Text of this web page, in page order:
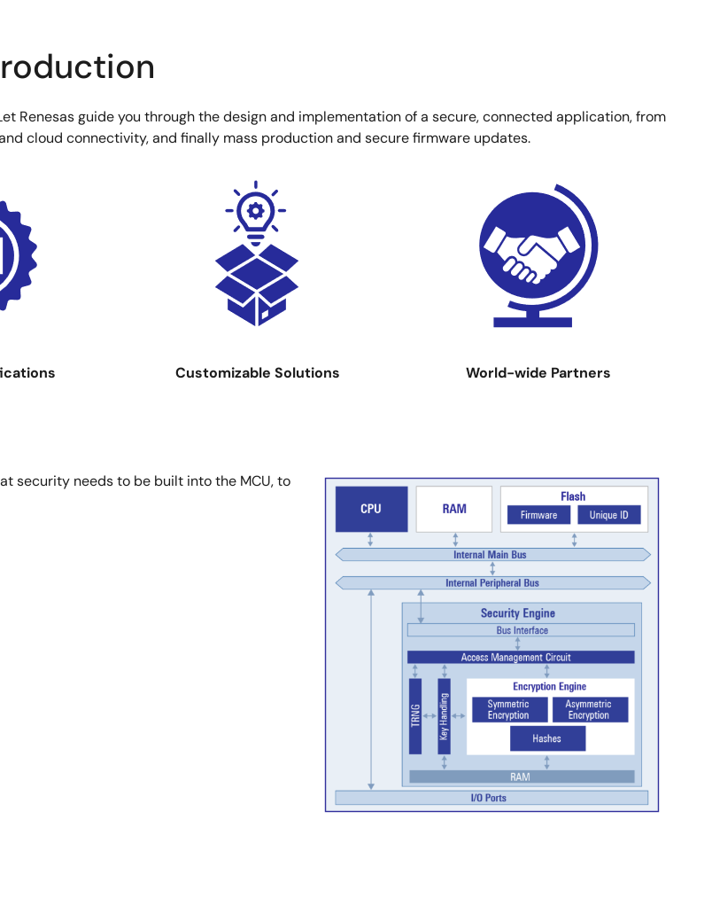
Renesas guide you through the design and implementation of a secure, connected application, from
cloud connectivity, and finally mass production and secure firmware updates.
Customizable Solutions World-wide Partners
security needs to be built into the MCU, to
Image